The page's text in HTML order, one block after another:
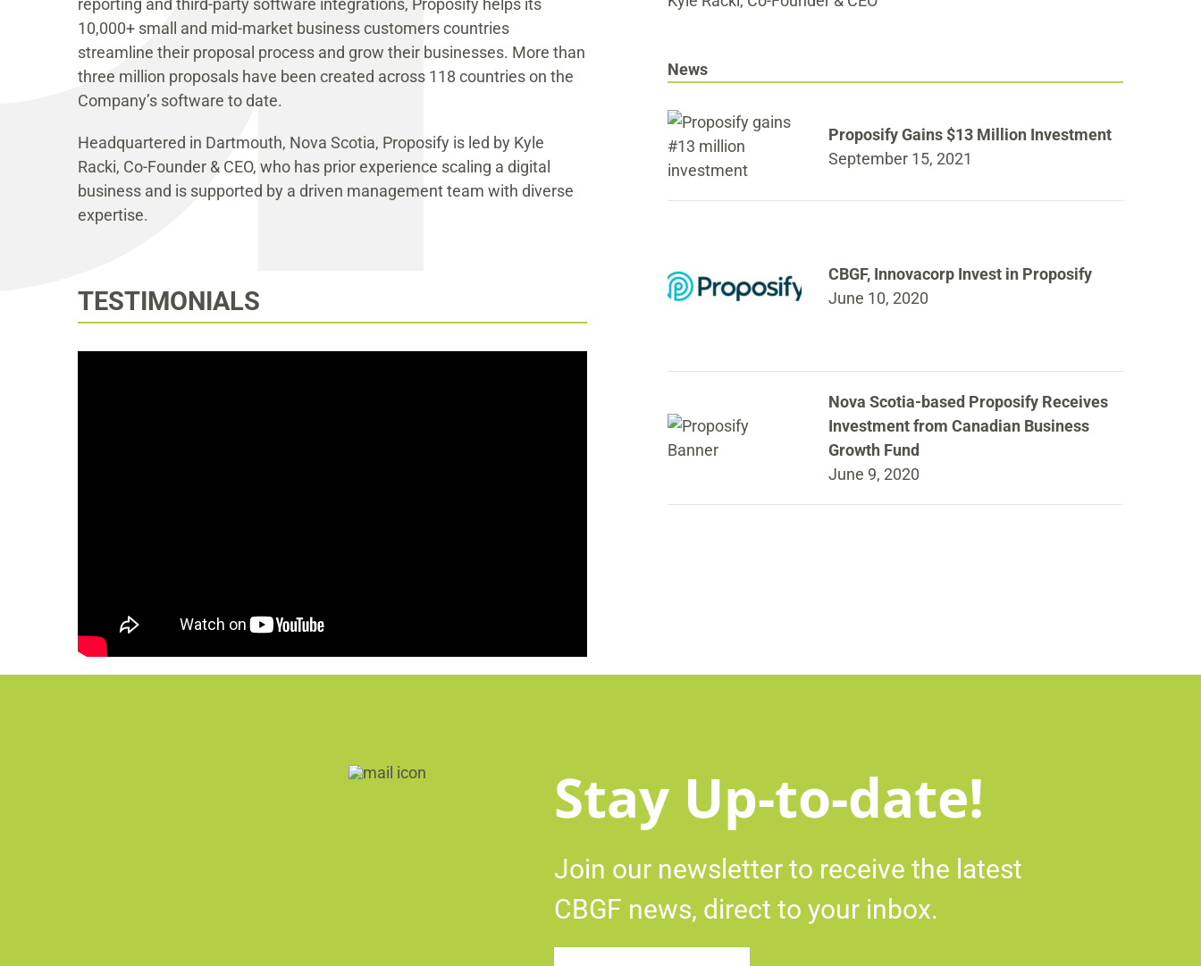
reporting and third-party software integrations, Proposify helps its
10,000+ small and mid-market business customers countries
streamline their proposal process and grow their businesses. More than
three million proposals have been created across 118 countries on the
Company’s software to date.
Headquartered in Dartmouth, Nova Scotia, Proposify is led by Kyle
Racki, Co-Founder & CEO, who has prior experience scaling a digital
business and is supported by a driven management team with diverse
expertise.
TESTIMONIALS
News
Proposify Gains $13 Million Investment
September 15, 2021
CBGF, Innovacorp Invest in Proposify
June 10, 2020
Nova Scotia-based Proposify Receives
Investment from Canadian Business
Growth Fund
June 9, 2020
Stay Up-to-date!
Join our newsletter to receive the latest
CBGF news, direct to your inbox.